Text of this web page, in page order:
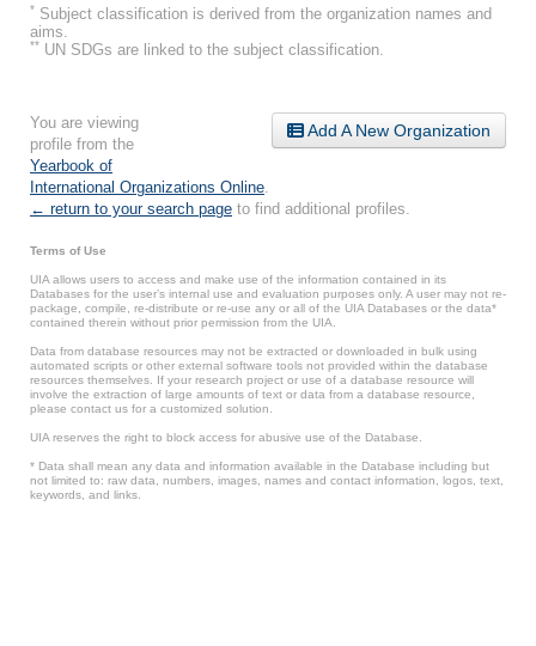
* Subject classification is derived from the organization names and
aims.
** UN SDGs are linked to the subject classification.
Add A New Organization
You are viewing
profile from the
Yearbook of
International Organizations Online
← return to your search page to find additional profiles.
Terms of Use
UIA allows users to access and make use of the information contained in its
Databases for the user’s internal use and evaluation purposes only. A user may not re-
package, compile, re-distribute or re-use any or all of the UIA Databases or the data*
contained therein without prior permission from the UIA.
Data from database resources may not be extracted or downloaded in bulk using
automated scripts or other external software tools not provided within the database
resources themselves. If your research project or use of a database resource will
involve the extraction of large amounts of text or data from a database resource,
please contact us for a customized solution.
UIA reserves the right to block access for abusive use of the Database.
* Data shall mean any data and information available in the Database including but
not limited to: raw data, numbers, images, names and contact information, logos, text,
keywords, and links.